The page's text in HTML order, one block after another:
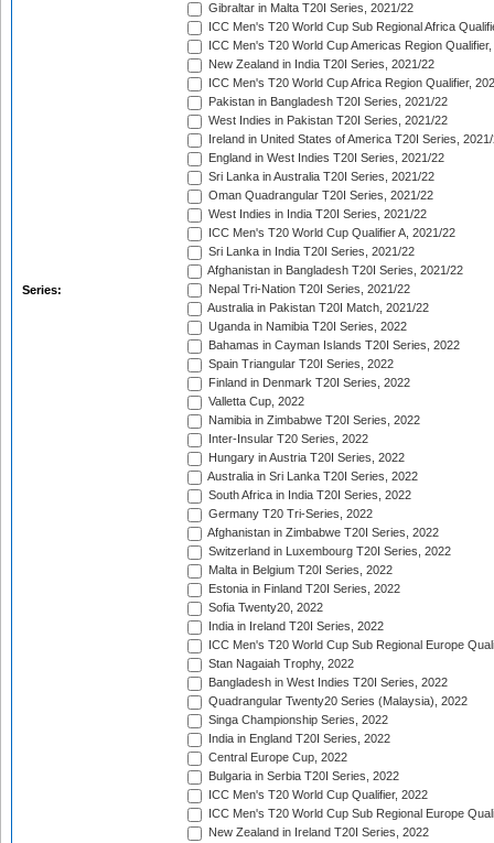
Series:
Gibraltar in Malta T20I Series, 2021/22
ICC Men's T20 World Cup Sub Regional Africa
ICC Men's T20 World Cup Americas Region
New Zealand in India T20I Series, 2021/22
ICC Men's T20 World Cup Africa Region Qualifier,
Pakistan in Bangladesh T20I Series, 2021/22
West Indies in Pakistan T20I Series, 2021/22
Ireland in United States of America T20I Series,
England in West Indies T20I Series, 2021/22
Sri Lanka in Australia T20I Series, 2021/22
Oman Quadrangular T20I Series, 2021/22
West Indies in India T20I Series, 2021/22
ICC Men's T20 World Cup Qualifier A, 2021/22
Sri Lanka in India T20I Series, 2021/22
Afghanistan in Bangladesh T20I Series, 2021/22
Nepal Tri-Nation T20I Series, 2021/22
Australia in Pakistan T20I Match, 2021/22
Uganda in Namibia T20I Series, 2022
Bahamas in Cayman Islands T20I Series, 2022
Spain Triangular T20I Series, 2022
Finland in Denmark T20I Series, 2022
Valletta Cup, 2022
Namibia in Zimbabwe T20I Series, 2022
Inter-Insular T20 Series, 2022
Hungary in Austria T20I Series, 2022
Australia in Sri Lanka T20I Series, 2022
South Africa in India T20I Series, 2022
Germany T20 Tri-Series, 2022
Afghanistan in Zimbabwe T20I Series, 2022
Switzerland in Luxembourg T20I Series, 2022
Malta in Belgium T20I Series, 2022
Estonia in Finland T20I Series, 2022
Sofia Twenty20, 2022
India in Ireland T20I Series, 2022
ICC Men's T20 World Cup Sub Regional Europe
Stan Nagaiah Trophy, 2022
Bangladesh in West Indies T20I Series, 2022
Quadrangular Twenty20 Series (Malaysia), 2022
Singa Championship Series, 2022
India in England T20I Series, 2022
Central Europe Cup, 2022
Bulgaria in Serbia T20I Series, 2022
ICC Men's T20 World Cup Qualifier, 2022
ICC Men's T20 World Cup Sub Regional Europe
New Zealand in Ireland T20I Series, 2022